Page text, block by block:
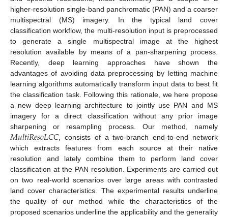
higher-resolution single-band panchromatic (PAN) and a coarser
multispectral (MS) imagery. In the typical land cover
classification workflow, the multi-resolution input is preprocessed
to generate a single multispectral image at the highest
resolution available by means of a pan-sharpening process.
Recently, deep learning approaches have shown the
advantages of avoiding data preprocessing by letting machine
learning algorithms automatically transform input data to best fit
the classification task. Following this rationale, we here propose
a new deep learning architecture to jointly use PAN and MS
imagery for a direct classification without any prior image
sharpening or resampling process. Our method, namely
𝑀𝑢𝑙𝑡𝑖𝑅𝑒𝑠𝑜𝐿𝐶𝐶 , consists of a two-branch end-to-end network
which extracts features from each source at their native
resolution and lately combine them to perform land cover
classification at the PAN resolution. Experiments are carried out
on two real-world scenarios over large areas with contrasted
land cover characteristics. The experimental results underline
the quality of our method while the characteristics of the
proposed scenarios underline the applicability and the generality